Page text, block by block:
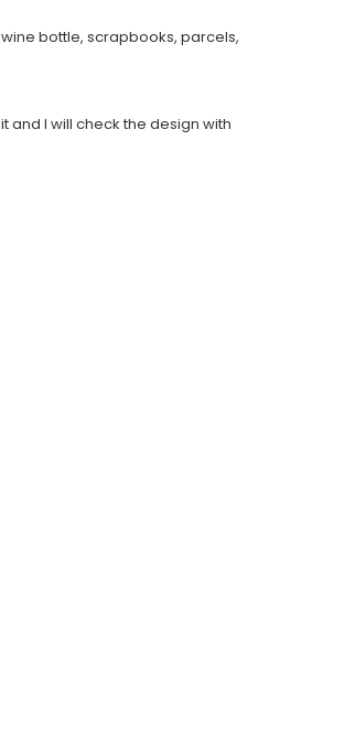
bottle, scrapbooks, parcels,
and I will check the design with